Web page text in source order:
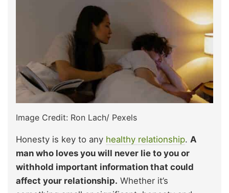
Image Credit: Ron Lach/ Pexels
Honesty is key to any healthy relationship. A
man who loves you will never lie to you or
withhold important information that could
affect your relationship. Whether it’s